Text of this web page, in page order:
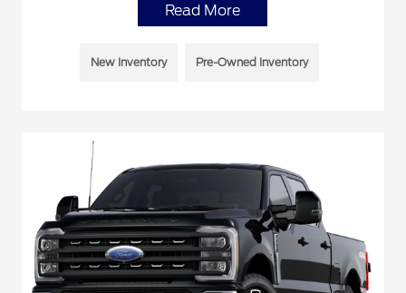
Read More
New Inventory Pre-Owned Inventory